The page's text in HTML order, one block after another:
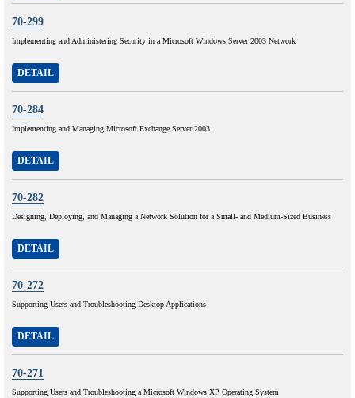
70-299
Implementing and Administering Security in a Microsoft Windows Server 2003 Network
DETAIL
70-284
Implementing and Managing Microsoft Exchange Server 2003
DETAIL
70-282
Designing, Deploying, and Managing a Network Solution for a Small- and Medium-Sized Business
DETAIL
70-272
Supporting Users and Troubleshooting Desktop Applications
DETAIL
70-271
Supporting Users and Troubleshooting a Microsoft Windows XP Operating System